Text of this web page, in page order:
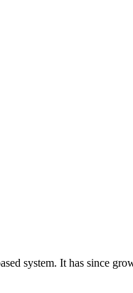
system. It has since